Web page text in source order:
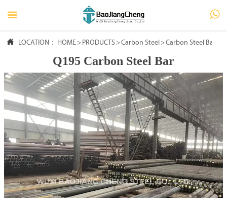
 
 LOCATION： HOME > PRODUCTS >Carbon Steel >Carbon Steel Bar
Q195 Carbon Steel Bar
 HOME
PRODUCTS
 ABOUT US
 FAQ
 NEWS
 CONTACT US